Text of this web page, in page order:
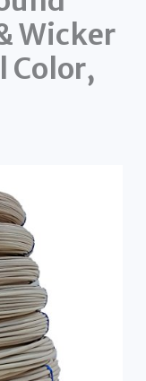
Wicker
Color,